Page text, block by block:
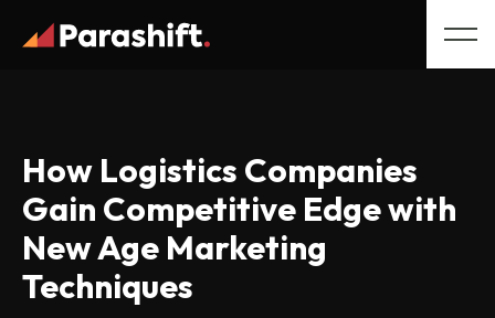
How Logistics Companies
Gain Competitive Edge with
New Age Marketing
Techniques